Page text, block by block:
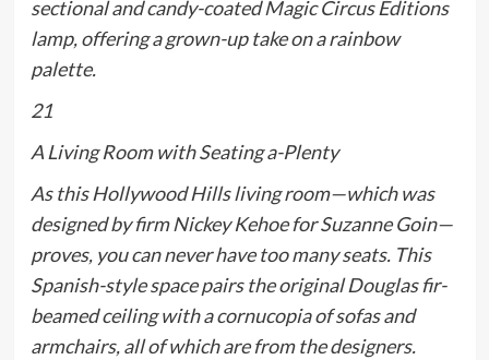
sectional and candy-coated Magic Circus Éditions
lamp, offering a grown-up take on a rainbow
palette.
21
A Living Room with Seating a-Plenty
As this Hollywood Hills living room—which was
designed by firm Nickey Kehoe for Suzanne Goin—
proves, you can never have too many seats. This
Spanish-style space pairs the original Douglas fir-
beamed ceiling with a cornucopia of sofas and
armchairs, all of which are from the designers.